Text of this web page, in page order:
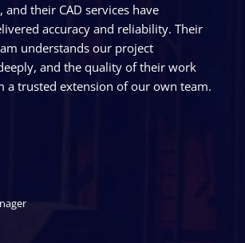
and their CAD services have
accuracy and reliability. Their
understands our project
and the quality of their work
a trusted extension of our own team.